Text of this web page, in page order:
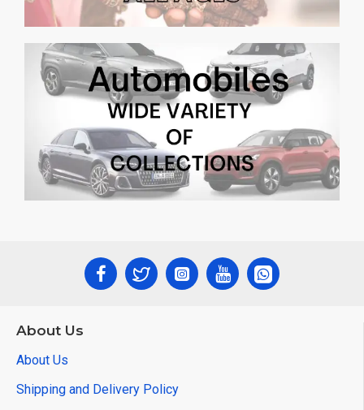
About Us
About Us
Shipping and Delivery Policy